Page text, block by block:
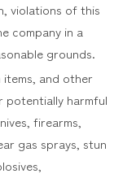
violations of this
company in a
grounds.
items, and other
potentially harmful
firearms,
gas sprays, stun